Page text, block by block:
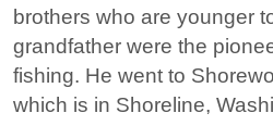
brothers who are younger
grandfather were the
fishing. He went to
which is in Shoreline,